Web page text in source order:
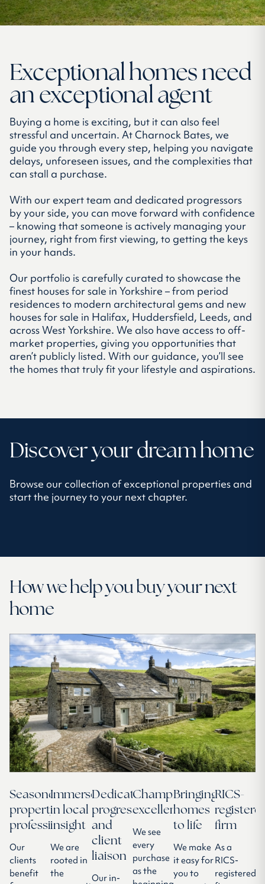
Exceptional homes need
an exceptional agent
Buying a home is exciting, but it can also feel
stressful and uncertain. At Charnock Bates, we
guide you through every step, helping you navigate
delays, unforeseen issues, and the complexities that
can stall a purchase.
With our expert team and dedicated progressors
by your side, you can move forward with confidence
– knowing that someone is actively managing your
journey, right from first viewing, to getting the keys
in your hands.
Our portfolio is carefully curated to showcase the
finest houses for sale in Yorkshire – from period
residences to modern architectural gems and new
houses for sale in Halifax, Huddersfield, Leeds, and
across West Yorkshire. We also have access to off-
market properties, giving you opportunities that
aren’t publicly listed. With our guidance, you’ll see
the homes that truly fit your lifestyle and aspirations.
Discover your dream home
Browse our collection of exceptional properties and
start the journey to your next chapter.
How we help you buy your next
home
Seasoned
property
professionals
Our
clients
benefit
Immersed
in local
insight
We are
rooted in
the
Dedicated
progressor
and
client
liaison
Our in-
Championing
excellence
We see
every
purchase
as the
Bringing
homes
to life
We make
it easy for
you to
RICS-
firm
As a
RICS-
registered